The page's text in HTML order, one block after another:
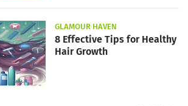
GLAMOUR HAVEN
8 Effective Tips for Healthy
Hair Growth